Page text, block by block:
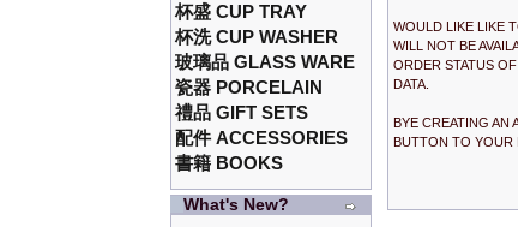
杯盛 CUP TRAY
杯洗 CUP WASHER
玻璃品 GLASS WARE
瓷器 PORCELAIN
禮品 GIFT SETS
配件 ACCESSORIES
書籍 BOOKS
What's New?
WOULD LIKE LIKE
WILL NOT BE
ORDER STATUS
DATA.
BYE CREATING
BUTTON TO YOUR